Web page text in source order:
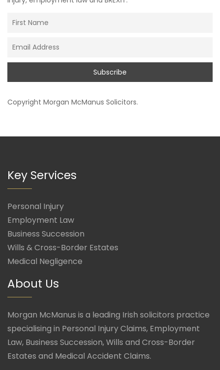
Copyright Morgan McManus Solicitors.
Key Services
Personal Injury
Employment Law
Business Succession
Wills & Cross-Border Estates
Medical Negligence
About Us
Morgan McManus is a leading Irish solicitors practice
specialising in Personal Injury Claims, Employment
Law, Business Succession, Wills and Cross-Border
Estates and Medical Accident Claims.